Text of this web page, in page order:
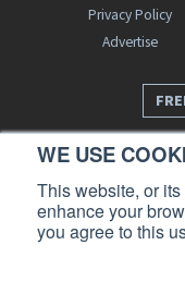
WE USE
This website, or
enhance your
you agree to this
Privacy Policy
Advertise
Business Jet Traveler is
Avenue, Midland